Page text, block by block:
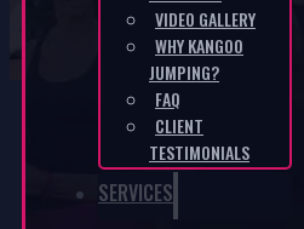
VIDEO GALLERY
WHY KANGOO
JUMPING?
FAQ
CLIENT
TESTIMONIALS
SERVICES